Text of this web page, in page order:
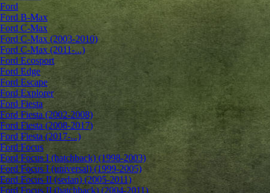
Ford
Ford B-Max
Ford C-Max
Ford C-Max (2003-2010)
Ford C-Max (2011-...)
Ford Ecosport
Ford Edge
Ford Escape
Ford Explorer
Ford Fiesta
Ford Fiesta (2002-2008)
Ford Fiesta (2008-2017)
Ford Fiesta (2017-...)
Ford Focus
Ford Focus I (hatchback) (1998-2003)
Ford Focus I (universal) (1999-2005)
Ford Focus II (sedan) (2005-2011)
Ford Focus II (hatchback) (2004-2011)